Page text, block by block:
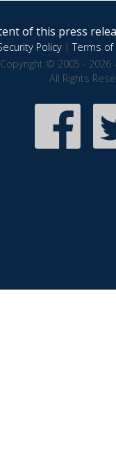
of this press
Policy|Terms of
Copyright © 2005 - 2026
All Rights